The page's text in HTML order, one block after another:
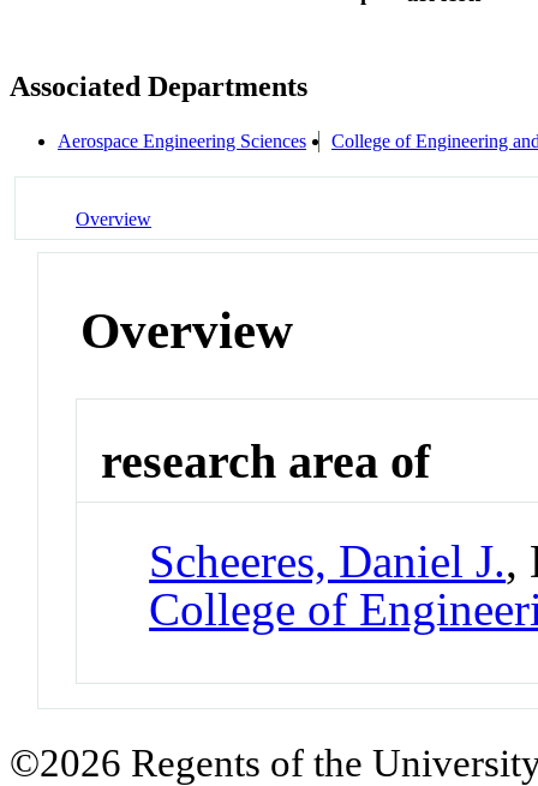
Associated Departments
Aerospace Engineering Sciences College of Engineering
Overview
Overview
research area of
Scheeres, Daniel J.,
College of
©2026 Regents of the